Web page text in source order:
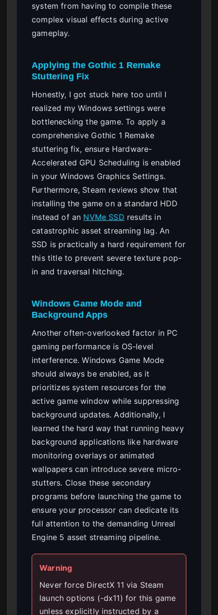
system from having to compile these
complex visual effects during active
gameplay.
Applying the Gothic 1 Remake
Stuttering Fix
Honestly, I got stuck here too until I
realized my Windows settings were
bottlenecking the game. To apply a
comprehensive Gothic 1 Remake
stuttering fix, ensure Hardware-
Accelerated GPU Scheduling is enabled
in your Windows Graphics Settings.
Furthermore, Steam reviews show that
installing the game on a standard HDD
instead of an NVMe SSD results in
catastrophic asset streaming lag. An
SSD is practically a hard requirement for
this title to prevent severe texture pop-
in and traversal hitching.
Windows Game Mode and
Background Apps
Another often-overlooked factor in PC
gaming performance is OS-level
interference. Windows Game Mode
should always be enabled, as it
prioritizes system resources for the
active game window while suppressing
background updates. Additionally, I
learned the hard way that running heavy
background applications like hardware
monitoring overlays or animated
wallpapers can introduce severe micro-
stutters. Close these secondary
programs before launching the game to
ensure your processor can dedicate its
full attention to the demanding Unreal
Engine 5 asset streaming pipeline.
Warning
Never force DirectX 11 via Steam
launch options (-dx11) for this game
unless explicitly instructed by a